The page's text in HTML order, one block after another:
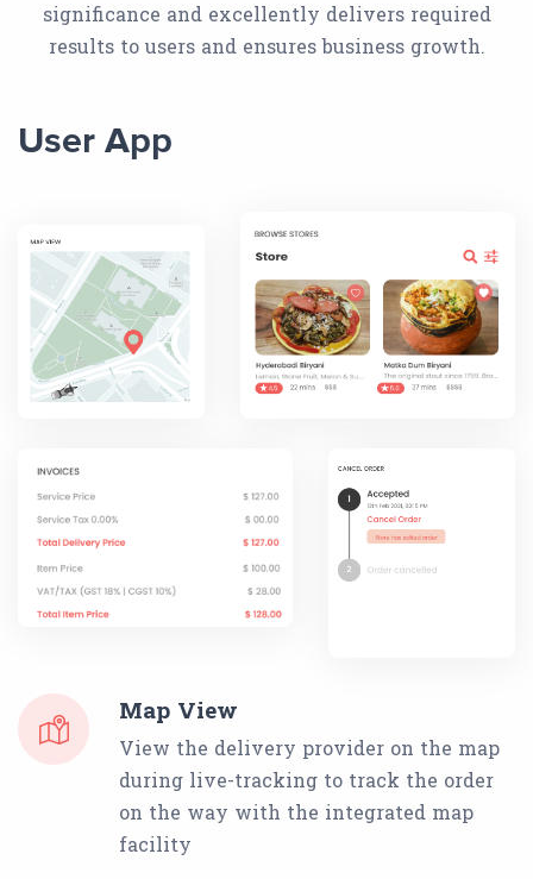
significance and excellently delivers required
results to users and ensures business growth.
User App
Map View
View the delivery provider on the map
during live-tracking to track the order
on the way with the integrated map
facility